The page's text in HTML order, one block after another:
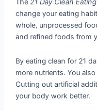
The21 Day Clean
change your eating
whole, unprocessed
and refined foods from
By eating clean for 21
more nutrients. You also
Cutting out artificial
your body work better.